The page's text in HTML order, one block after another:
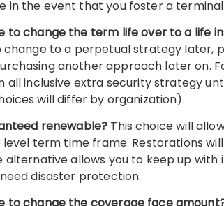
in the event that you foster a terminal
to change the term life over to a life
to a perpetual strategy later,
another approach later on.
all inclusive extra security strategy
will differ by organization).
renewable? This choice will
level term time frame. Restorations
alternative allows you to keep up with
disaster protection.